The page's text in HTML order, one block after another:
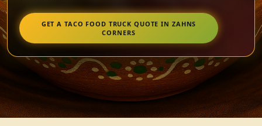
GET A TACO FOOD TRUCK QUOTE IN ZAHNS
CORNERS